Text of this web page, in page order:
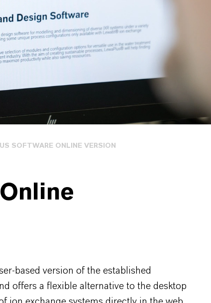
SOFTWARE ONLINE VERSION
based version of the established
offers a flexible alternative to the desktop